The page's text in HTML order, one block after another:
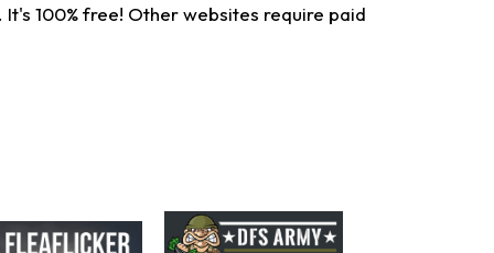
100% free! Other websites require paid